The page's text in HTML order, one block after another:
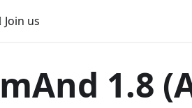
Join us
1.8